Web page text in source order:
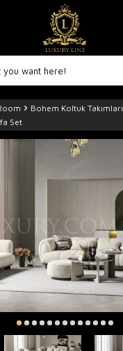
Bohem Koltuk Takımları
Set